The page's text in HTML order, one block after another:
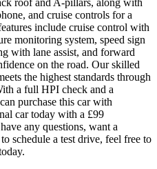
roof and A-pillars, along with
and cruise controls for a
include cruise control with
monitoring system, speed sign
with lane assist, and forward
on the road. Our skilled
the highest standards through
a full HPI check and a
purchase this car with
car today with a £99
any questions, want a
schedule a test drive, feel free to